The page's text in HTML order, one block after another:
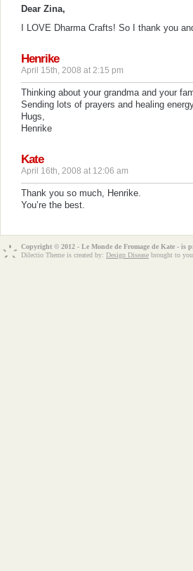
Dear Zina,
I LOVE Dharma Crafts! So I thank you
Henrike
April 15th, 2008 at 2:15 pm
Thinking about your grandma and your
Sending lots of prayers and healing
Hugs,
Henrike
Kate
April 16th, 2008 at 12:06 am
Thank you so much, Henrike.
You’re the best.
Copyright © 2012 - Le Monde de Fromage de Kate - is
Dilectio Theme is created by: Design Disease brought to